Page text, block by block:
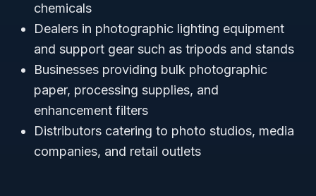
chemicals
Dealers in photographic lighting equipment
and support gear such as tripods and stands
Businesses providing bulk photographic
paper, processing supplies, and
enhancement filters
Distributors catering to photo studios, media
companies, and retail outlets